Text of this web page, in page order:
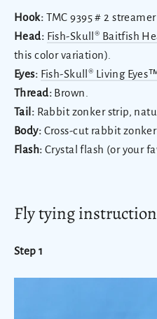
Hook: TMC 9395 # 2
Head: Fish-Skull® Baitfish
this color variation).
Eyes: Fish-Skull® Living
Thread:Brown.
Tail: Rabbit zonker strip,
Body: Cross-cut rabbit
Flash: Crystal flash (or your
Fly tying
Step 1